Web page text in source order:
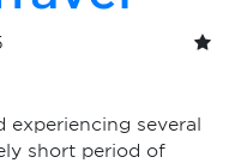
experiencing several
short period of